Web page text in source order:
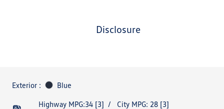
disclosure
Exterior : Blue
Highway MPG:34 [3] / City MPG: 28 [3]